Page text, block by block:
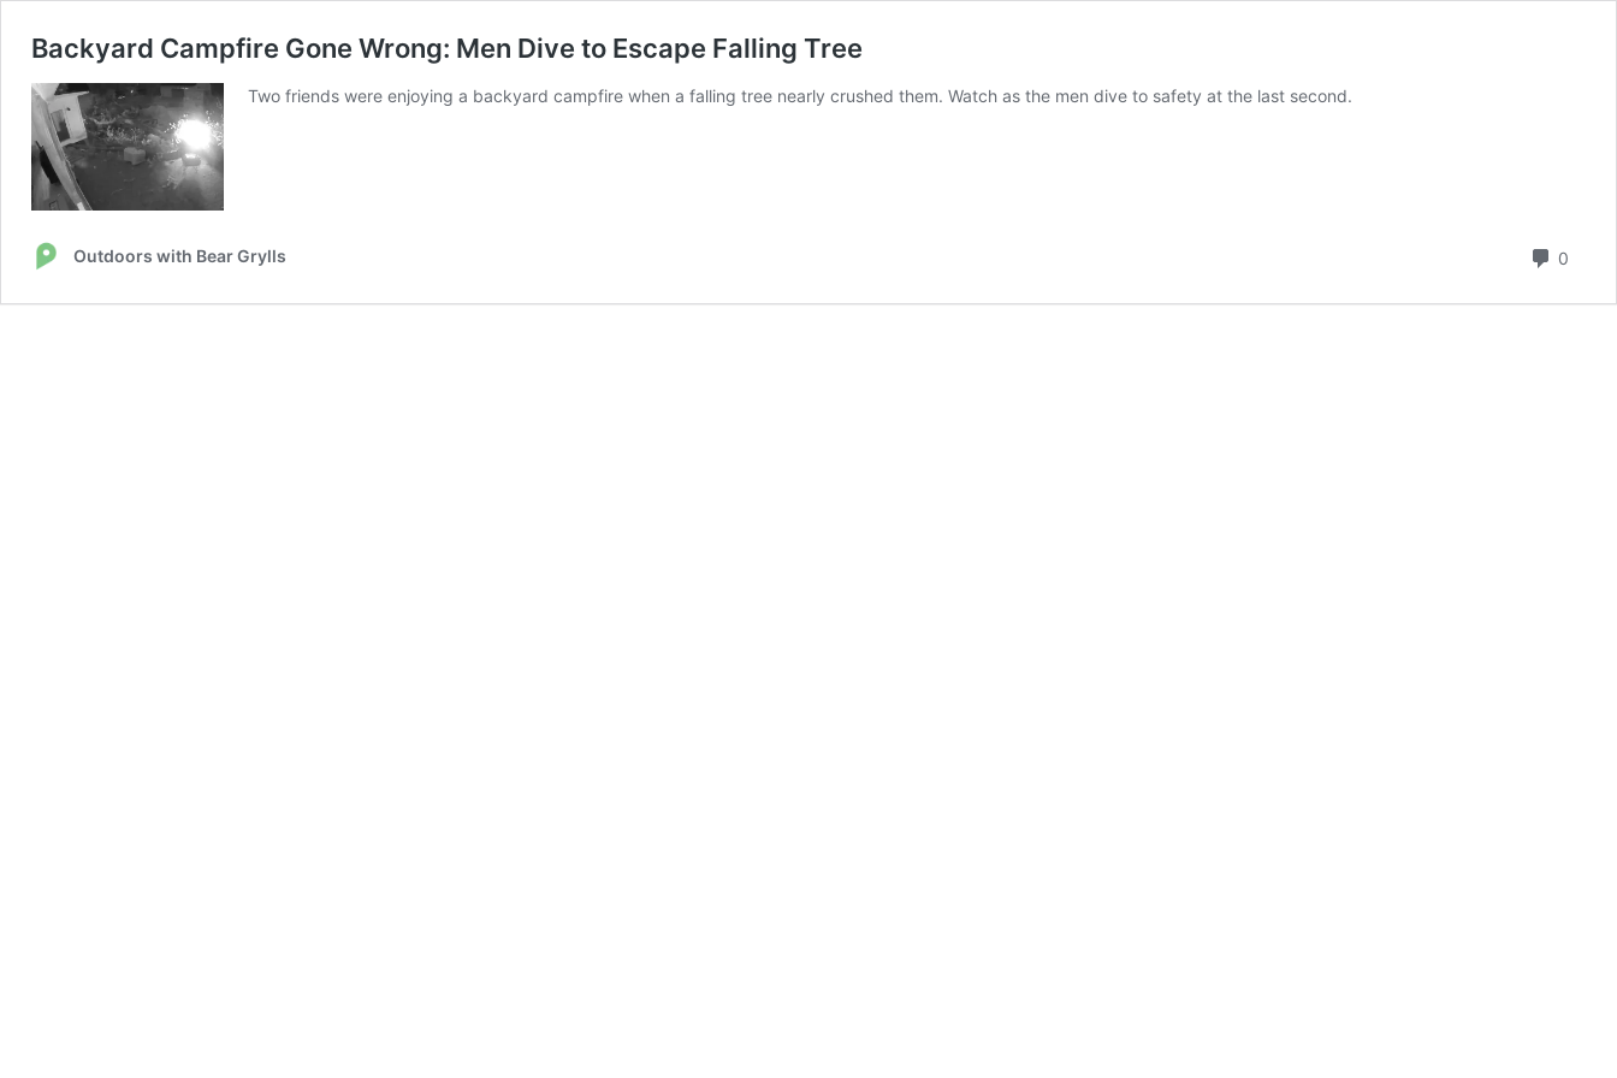
Backyard Campfire Gone Wrong: Men Dive to Escape Falling Tree
Two friends were enjoying a backyard campfire when a falling tree nearly crushed them. Watch as the men dive to safety at the last second.
Outdoors with Bear Grylls 0